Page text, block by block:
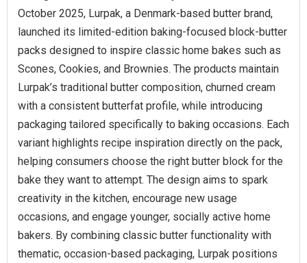
October 2025, Lurpak, a Denmark-based butter brand,
launched its limited-edition baking-focused block-butter
packs designed to inspire classic home bakes such as
Scones, Cookies, and Brownies. The products maintain
Lurpak’s traditional butter composition, churned cream
with a consistent butterfat profile, while introducing
packaging tailored specifically to baking occasions. Each
variant highlights recipe inspiration directly on the pack,
helping consumers choose the right butter block for the
bake they want to attempt. The design aims to spark
creativity in the kitchen, encourage new usage
occasions, and engage younger, socially active home
bakers. By combining classic butter functionality with
thematic, occasion-based packaging, Lurpak positions